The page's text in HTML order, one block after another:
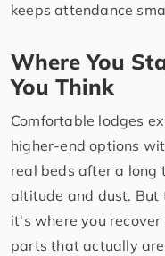
keeps attendance
Where You
You Think
Comfortable lodges
higher-end options
real beds after a long
altitude and dust.
it's where you
parts that actually